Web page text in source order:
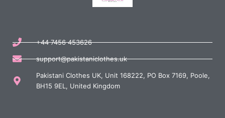
+44 7456 453626
support@pakistaniclothes.uk
Pakistani Clothes UK, Unit 168222, PO Box 7169, Poole,
BH15 9EL, United Kingdom